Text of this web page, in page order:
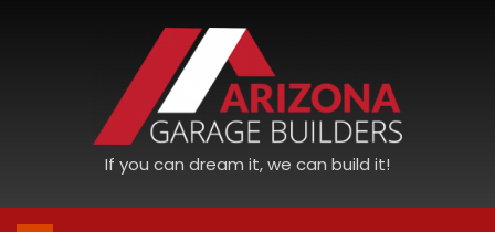
If you can dream it, we can build it!